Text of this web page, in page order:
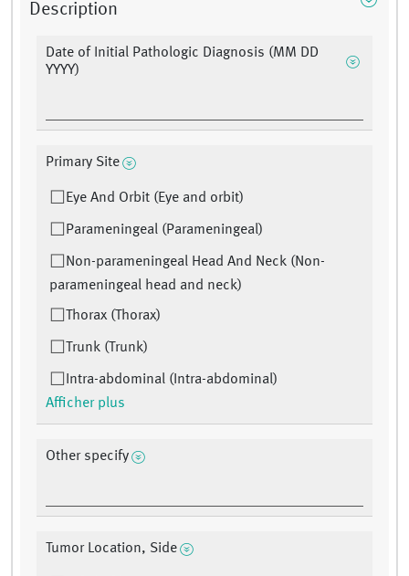
Description
Date of Initial Pathologic Diagnosis (MM DD
YYYY)
Primary Site
Eye And Orbit (Eye and orbit)
Parameningeal (Parameningeal)
Non-parameningeal Head And Neck (Non-
parameningeal head and neck)
Thorax (Thorax)
Trunk (Trunk)
Intra-abdominal (Intra-abdominal)
Afficher plus
Other specify
Tumor Location, Side